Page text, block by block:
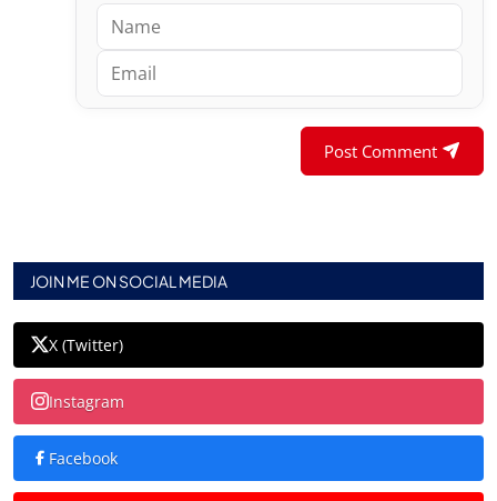
Post Comment
JOIN ME ON SOCIAL MEDIA
X (Twitter)
Instagram
Facebook